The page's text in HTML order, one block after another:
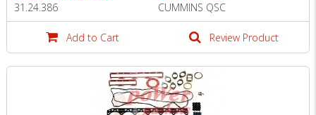
31.24.386 CUMMINS QSC
Add to Cart Review Product